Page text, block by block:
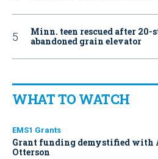
Minn. teen rescued after
abandoned grain elevator
WHAT TO WATCH
EMS1 Grants
Grant funding demystified with
Otterson